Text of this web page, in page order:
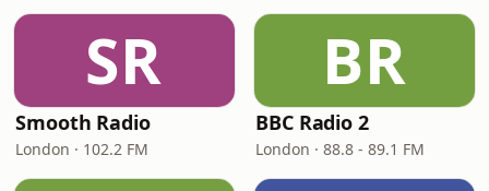
SR
Smooth Radio
London · 102.2 FM
BR
BBC Radio 2
London · 88.8 - 89.1 FM